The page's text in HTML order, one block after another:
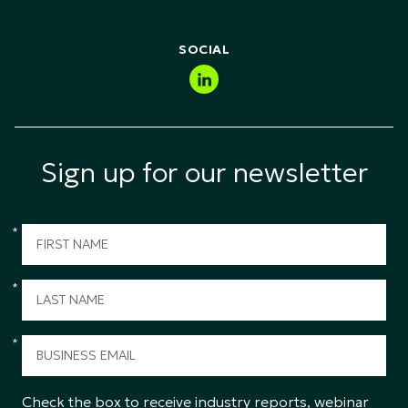
SOCIAL
Sign up for our newsletter
*
*
*
Check the box to receive industry reports, webinar